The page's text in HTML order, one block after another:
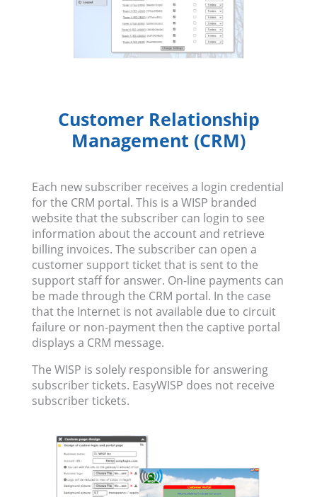
Customer Relationship
Management (CRM)
Each new subscriber receives a login credential
for the CRM portal. This is a WISP branded
website that the subscriber can login to see
information about the account and retrieve
billing invoices. The subscriber can open a
customer support ticket that is sent to the
support staff for answer. On-line payments can
be made through the CRM portal. In the case
that the Internet is not available due to circuit
failure or non-payment then the captive portal
displays a CRM message.
The WISP is solely responsible for answering
subscriber tickets. EasyWISP does not receive
subscriber tickets.